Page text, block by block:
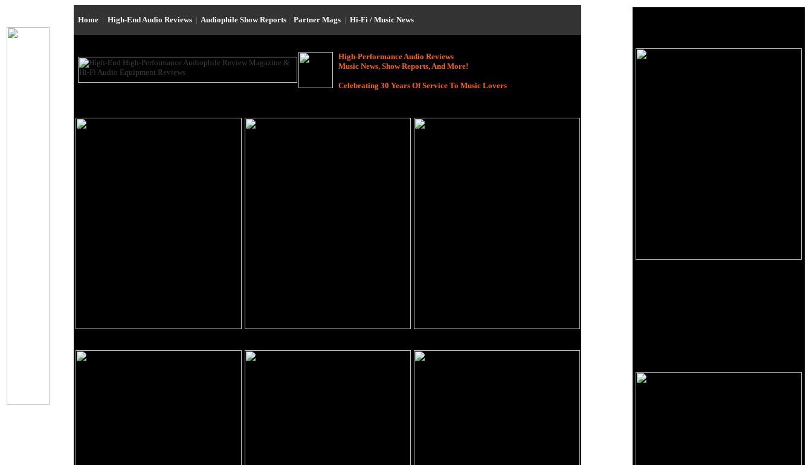
Home | High-End Audio Reviews | Audiophile Show Reports | Partner Mags | Hi-Fi / Music News
High-Performance Audio Reviews
Music News, Show Reports, And More!
Celebrating 30 Years Of Service To Music Lovers